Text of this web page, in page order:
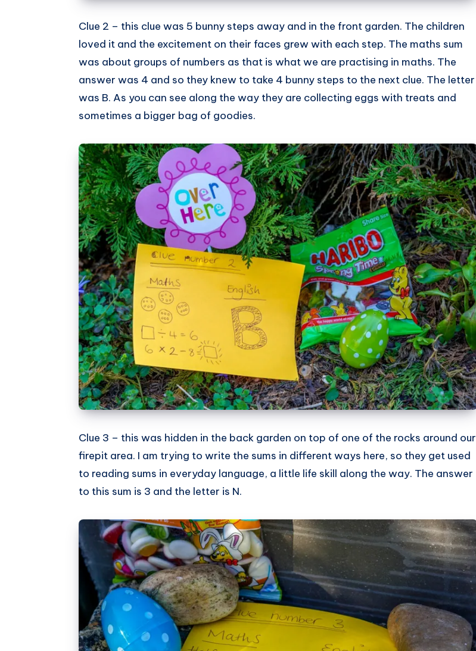
Clue 2 – this clue was 5 bunny steps away and in the front garden. The children
loved it and the excitement on their faces grew with each step. The maths sum
was about groups of numbers as that is what we are practising in maths. The
answer was 4 and so they knew to take 4 bunny steps to the next clue. The letter
was B. As you can see along the way they are collecting eggs with treats and
sometimes a bigger bag of goodies.
Clue 3 – this was hidden in the back garden on top of one of the rocks around our
firepit area. I am trying to write the sums in different ways here, so they get used
to reading sums in everyday language, a little life skill along the way. The answer
to this sum is 3 and the letter is N.